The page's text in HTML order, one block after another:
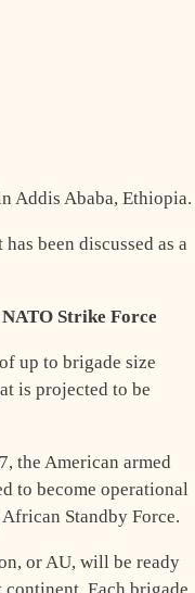
Addis Ababa, Ethiopia.
been discussed as a
Strike Force
up to brigade size
is projected to be
the American armed
to become operational
Standby Force.
or AU, will be ready